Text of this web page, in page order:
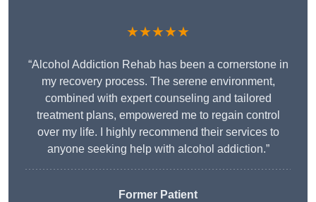
★★★★★
“Alcohol Addiction Rehab has been a cornerstone in
my recovery process. The serene environment,
combined with expert counseling and tailored
treatment plans, empowered me to regain control
over my life. I highly recommend their services to
anyone seeking help with alcohol addiction.”
Former Patient